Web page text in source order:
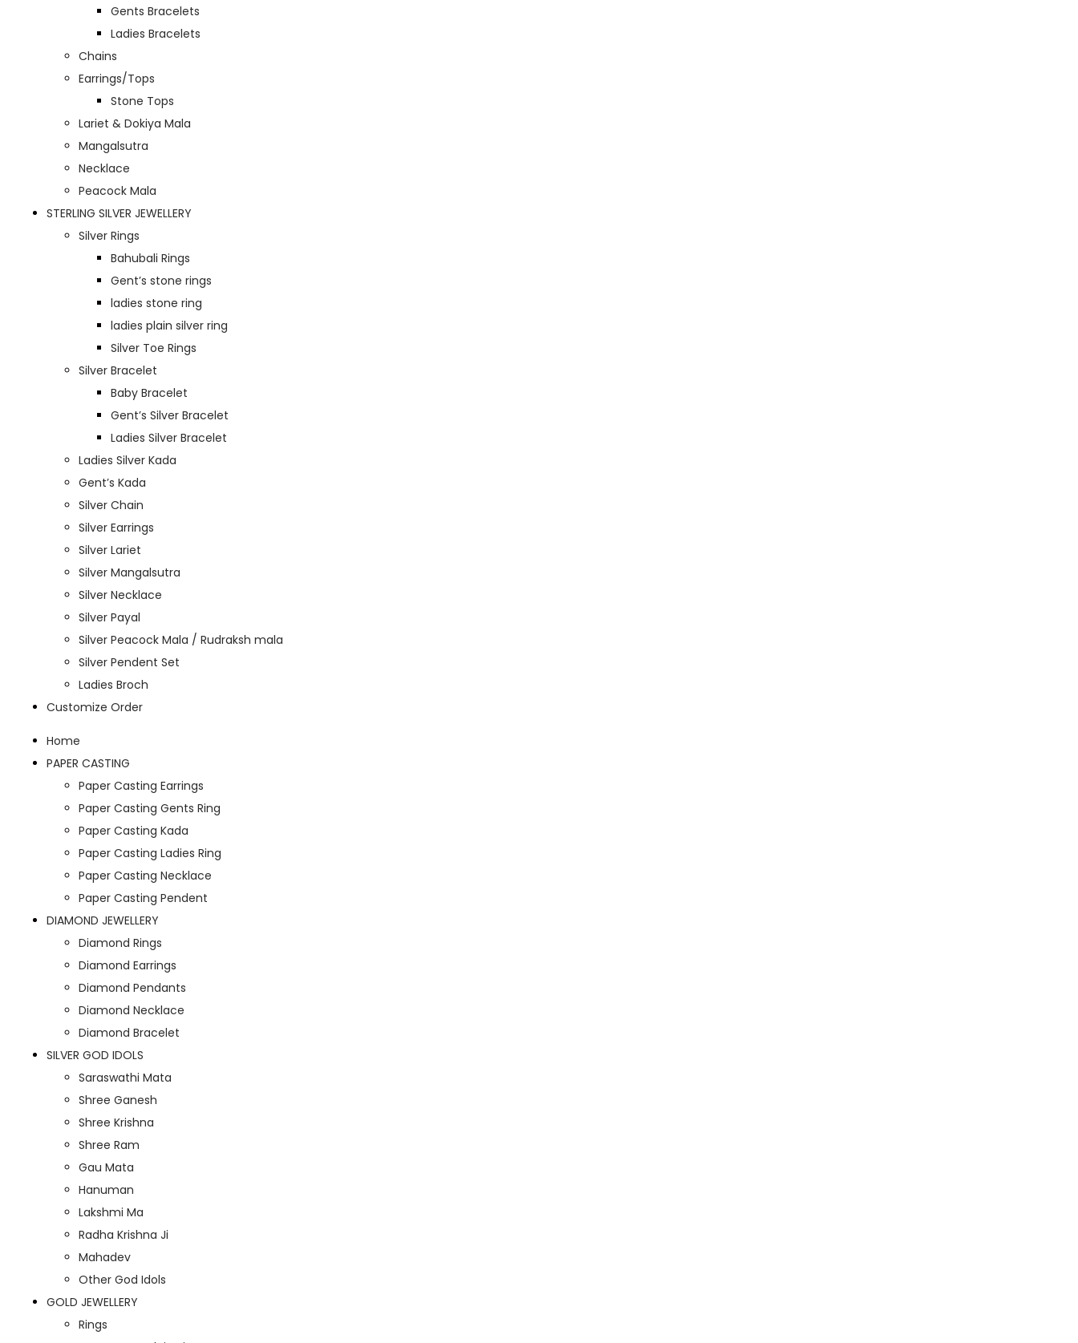
Gents Bracelets
Ladies Bracelets
Chains
Earrings/Tops
Stone Tops
Lariet & Dokiya Mala
Mangalsutra
Necklace
Peacock Mala
STERLING SILVER JEWELLERY
Silver Rings
Bahubali Rings
Gent’s stone rings
ladies stone ring
ladies plain silver ring
Silver Toe Rings
Silver Bracelet
Baby Bracelet
Gent’s Silver Bracelet
Ladies Silver Bracelet
Ladies Silver Kada
Gent’s Kada
Silver Chain
Silver Earrings
Silver Lariet
Silver Mangalsutra
Silver Necklace
Silver Payal
Silver Peacock Mala / Rudraksh mala
Silver Pendent Set
Ladies Broch
Customize Order
Home
PAPER CASTING
Paper Casting Earrings
Paper Casting Gents Ring
Paper Casting Kada
Paper Casting Ladies Ring
Paper Casting Necklace
Paper Casting Pendent
DIAMOND JEWELLERY
Diamond Rings
Diamond Earrings
Diamond Pendants
Diamond Necklace
Diamond Bracelet
SILVER GOD IDOLS
Saraswathi Mata
Shree Ganesh
Shree Krishna
Shree Ram
Gau Mata
Hanuman
Lakshmi Ma
Radha Krishna Ji
Mahadev
Other God Idols
GOLD JEWELLERY
Rings